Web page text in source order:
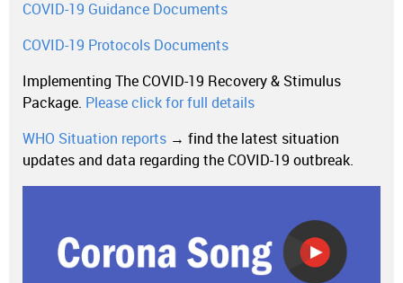
COVID-19 Guidance Documents
COVID-19 Protocols Documents
Implementing The COVID-19 Recovery & Stimulus
Package. Please click for full details
WHO Situation reports → find the latest situation
updates and data regarding the COVID-19 outbreak.